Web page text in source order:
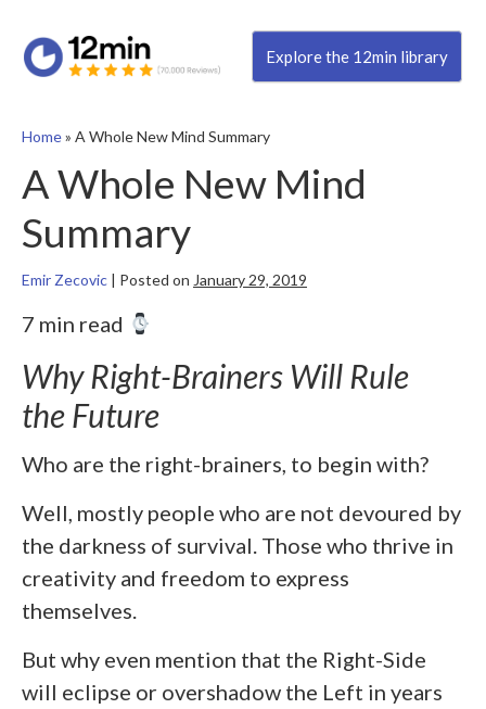
Explore the 12min library
Home» A Whole New Mind Summary
A Whole New Mind
Summary
Emir Zecovic | Posted on January 29, 2019
7 min read
Why Right-Brainers Will Rule
the Future
Who are the right-brainers, to begin with?
Well, mostly people who are not devoured by
the darkness of survival. Those who thrive in
creativity and freedom to express
themselves.
But why even mention that the Right-Side
will eclipse or overshadow the Left in years